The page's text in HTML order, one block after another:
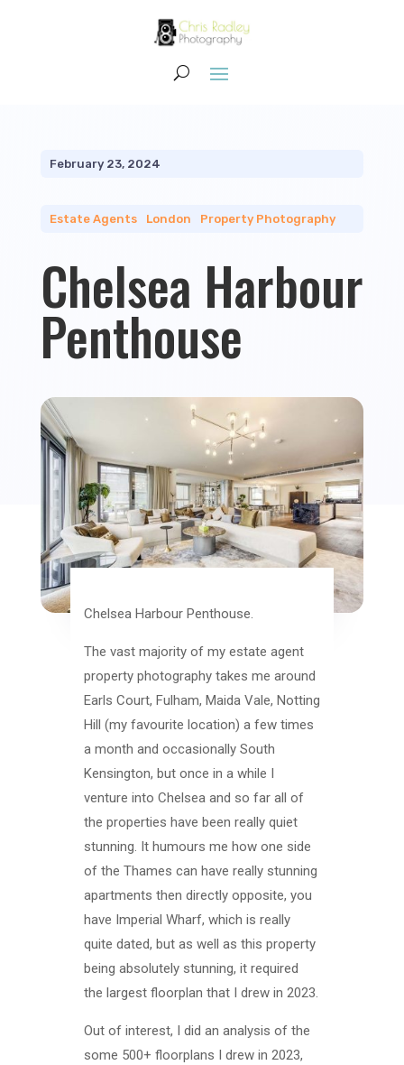
February 23, 2024
Estate Agents| London Property Photography
Chelsea Harbour
Penthouse
Chelsea Harbour Penthouse.
The vast majority of my estate agent
property photography takes me around
Earls Court, Fulham, Maida Vale, Notting
Hill (my favourite location) a few times
a month and occasionally South
Kensington, but once in a while I
venture into Chelsea and so far all of
the properties have been really quiet
stunning. It humours me how one side
of the Thames can have really stunning
apartments then directly opposite, you
have Imperial Wharf, which is really
quite dated, but as well as this property
being absolutely stunning, it required
the largest floorplan that I drew in 2023.
Out of interest, I did an analysis of the
some 500+ floorplans I drew in 2023,